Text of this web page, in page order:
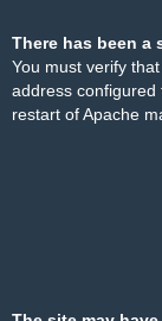
There has been a
You must verify
address configured
restart of Apache